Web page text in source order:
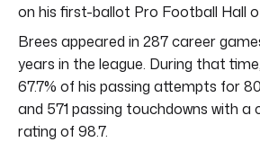
on his first-ballot Pro Football Hall
Brees appeared in 287 career
years in the league. During that
67.7% of his passing attempts for
and 571 passing touchdowns with a
rating of 98.7.